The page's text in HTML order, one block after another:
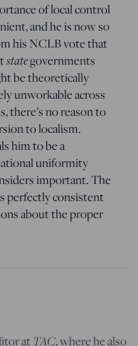
of local control
and he is now so
his NCLB vote that
stategovernments
be theoretically
unworkable across
there’s no reason to
to localism.
him to be a
uniformity
important. The
perfectly consistent
about the proper
atTAC, where he also